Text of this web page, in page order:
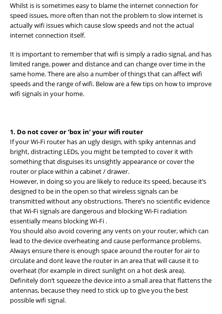
Whilst is is sometimes easy to blame the internet connection for
speed issues, more often than not the problem to slow internet is
actually wifi issues which cause slow speeds and not the actual
internet connection itself.
It is important to remember that wifi is simply a radio signal, and has
limited range, power and distance and can change over time in the
same home. There are also a number of things that can affect wifi
speeds and the range of wifi. Below are a few tips on how to improve
wifi signals in your home.
1. Do not cover or ‘box in’ your wifi router
If your Wi-Fi router has an ugly design, with spiky antennas and
bright, distracting LEDs, you might be tempted to cover it with
something that disguises its unsightly appearance or cover the
router or place within a cabinet / drawer.
However, in doing so you are likely to reduce its speed, because it’s
designed to be in the open so that wireless signals can be
transmitted without any obstructions. There’s no scientific evidence
that Wi-Fi signals are dangerous and blocking Wi-Fi radiation
essentially means blocking Wi-Fi .
You should also avoid covering any vents on your router, which can
lead to the device overheating and cause performance problems.
Always ensure there is enough space around the router for air to
circulate and dont leave the router in an area that will cause it to
overheat (for example in direct sunlight on a hot desk area).
Definitely don’t squeeze the device into a small area that flattens the
antennas, because they need to stick up to give you the best
possible wifi signal.